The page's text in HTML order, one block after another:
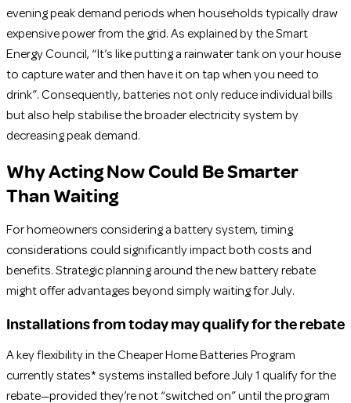
evening peak demand periods when households typically draw
expensive power from the grid. As explained by the Smart
Energy Council, “It’s like putting a rainwater tank on your house
to capture water and then have it on tap when you need to
drink”. Consequently, batteries not only reduce individual bills
but also help stabilise the broader electricity system by
decreasing peak demand.
Why Acting Now Could Be Smarter
Than Waiting
For homeowners considering a battery system, timing
considerations could significantly impact both costs and
benefits. Strategic planning around the new battery rebate
might offer advantages beyond simply waiting for July.
Installations from today may qualify for the rebate
A key flexibility in the Cheaper Home Batteries Program
currently states* systems installed before July 1 qualify for the
rebate—provided they’re not “switched on” until the program